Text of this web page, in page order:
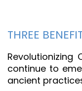
THREE
continue to
ancient